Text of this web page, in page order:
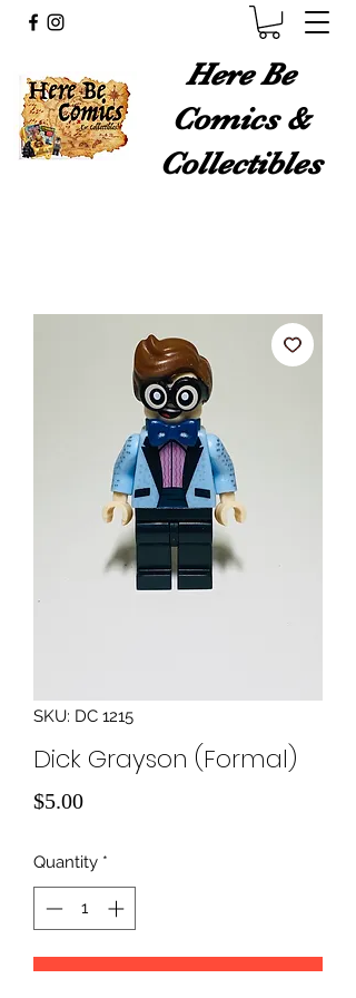
Here Be
Comics &
Collectibles
SKU: DC 1215
Dick Grayson (Formal)
$5.00Price
Quantity *
Add to Cart